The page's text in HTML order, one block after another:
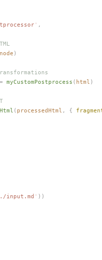
' ,
node )
= myCustomPostprocess ( html )
( processedHtml , {
./input.md ' ))